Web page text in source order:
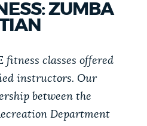
Excise taxes
ZUMBA
fitness classes offered
instructors. Our
between the
Department